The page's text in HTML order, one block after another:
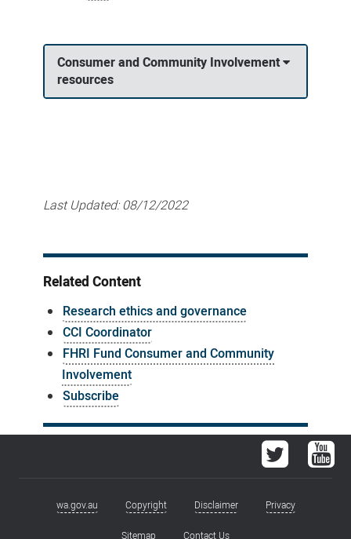
Consumer and Community Involvement
resources
Last Updated:08/12/2022
Related Content
Research ethics and governance
CCI Coordinator
FHRI Fund Consumer and Community
Involvement
Subscribe
Twitter
Footerwa.gov.au Copyright Disclaimer Privacy
Sitemap Contact Us